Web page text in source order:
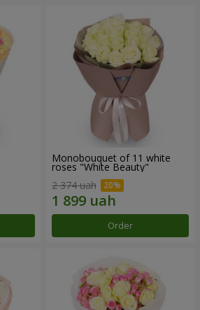
Monobouquet of 11 white
roses "White Beauty"
2 374 uah
Order